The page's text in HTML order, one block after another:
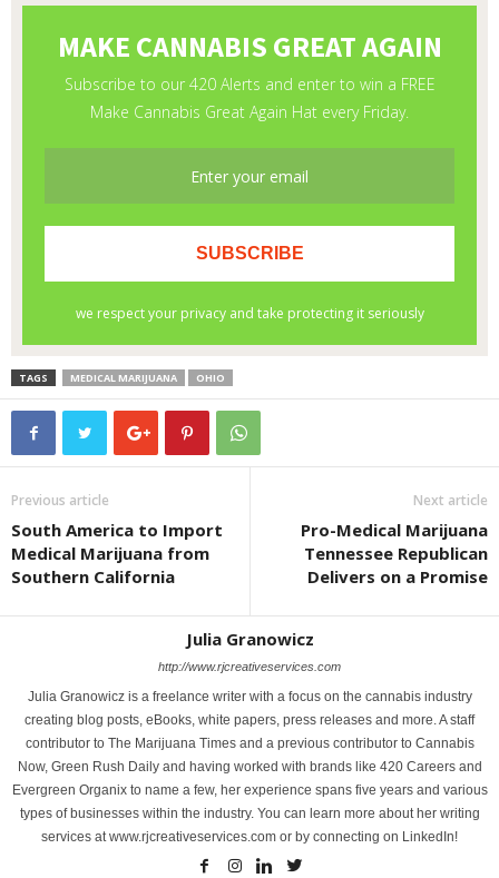
TAGS MEDICAL MARIJUANA OHIO
Previous article
South America to Import
Medical Marijuana from
Southern California
Next article
Pro-Medical Marijuana
Tennessee Republican
Delivers on a Promise
Julia Granowicz
http://www.rjcreativeservices.com
Julia Granowicz is a freelance writer with a focus on the cannabis industry
creating blog posts, eBooks, white papers, press releases and more. A staff
contributor to The Marijuana Times and a previous contributor to Cannabis
Now, Green Rush Daily and having worked with brands like 420 Careers and
Evergreen Organix to name a few, her experience spans five years and various
types of businesses within the industry. You can learn more about her writing
services at www.rjcreativeservices.com or by connecting on LinkedIn!